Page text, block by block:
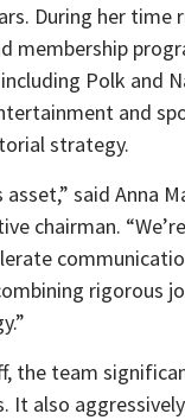
During her time
membership
Polk and
and
strategy.
said Anna
chairman.
rigorous
the team
also